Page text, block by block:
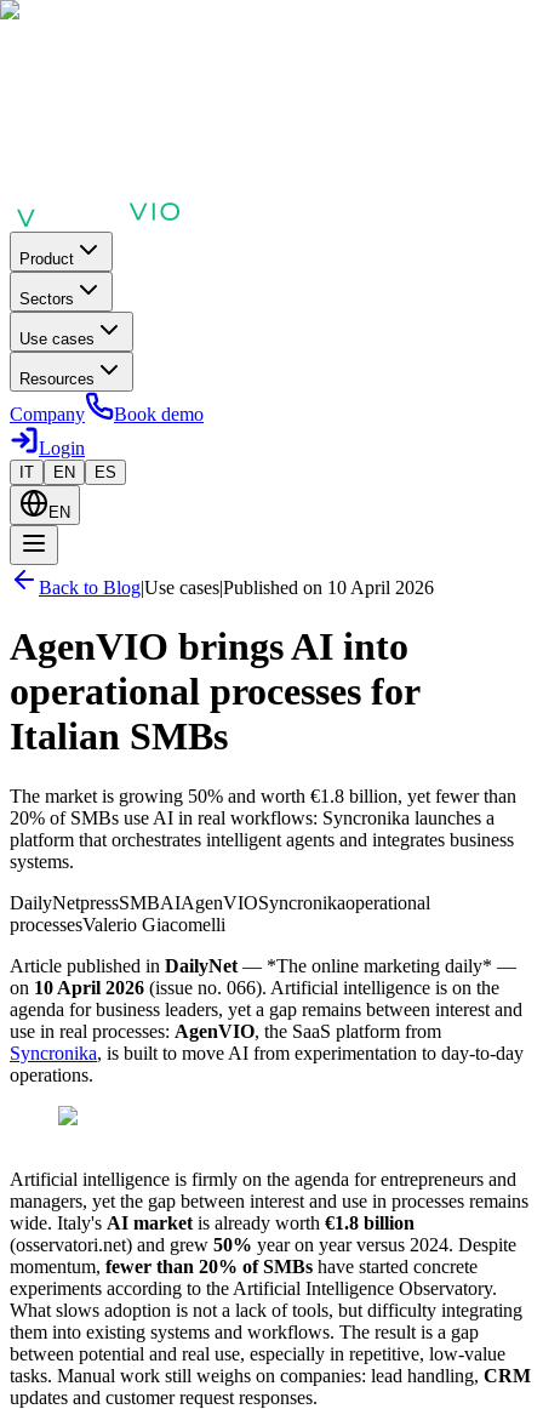
Product
Sectors
Use cases
Resources
Company
Book demo
Login
IT EN ES
EN
Back to Blog|Use cases|Published on 10 April 2026
AgenVIO brings AI into
operational processes for
Italian SMBs
The market is growing 50% and worth €1.8 billion, yet fewer than
20% of SMBs use AI in real workflows: Syncronika launches a
platform that orchestrates intelligent agents and integrates business
systems.
DailyNetpressSMBAIAgenVIOSyncronikaoperational
processesValerio Giacomelli
Article published in DailyNet — *The online marketing daily* —
on 10 April 2026 (issue no. 066). Artificial intelligence is on the
agenda for business leaders, yet a gap remains between interest and
use in real processes: AgenVIO, the SaaS platform from
Syncronika, is built to move AI from experimentation to day-to-day
operations.
Artificial intelligence is firmly on the agenda for entrepreneurs and
managers, yet the gap between interest and use in processes remains
wide. Italy's AI market is already worth €1.8 billion
(osservatori.net) and grew 50% year on year versus 2024. Despite
momentum, fewer than 20% of SMBs have started concrete
experiments according to the Artificial Intelligence Observatory.
What slows adoption is not a lack of tools, but difficulty integrating
them into existing systems and workflows. The result is a gap
between potential and real use, especially in repetitive, low-value
tasks. Manual work still weighs on companies: lead handling, CRM
updates and customer request responses.